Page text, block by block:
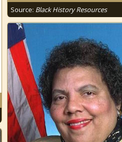
Source: Black History Resources